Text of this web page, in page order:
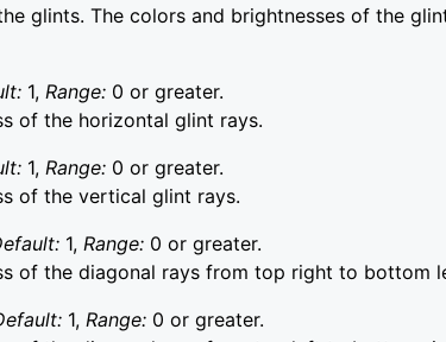
glints. The colors and brightnesses of the
1, Range: 0 or greater.
of the horizontal glint rays.
1, Range: 0 or greater.
of the vertical glint rays.
1, Range: 0 or greater.
of the diagonal rays from top right to bottom
1, Range: 0 or greater.